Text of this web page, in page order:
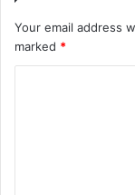
Your email address
marked *